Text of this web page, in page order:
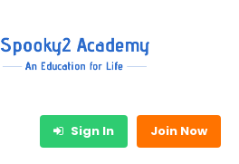
Sign In Join Now